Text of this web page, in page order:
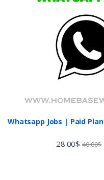
Whatsapp Jobs | Paid Plan
28.00$ 40.00$